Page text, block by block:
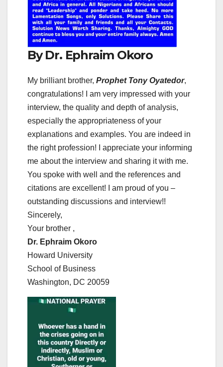
By Dr. Ephraim Okoro
My brilliant brother, Prophet Tony Oyatedor,
congratulations! I am very impressed with your
interview, the quality and depth of analysis,
especially the appropriateness of your
explanations and examples. You are indeed in
the right profession! I appreciate your informing
me about the interview and sharing it with me.
You spoke with well and the references and
citations are excellent! I am proud of you –
outstanding discussions and interview!!
Sincerely,
Your brother ,
Dr. Ephraim Okoro
Howard University
School of Business
Washington, DC 20059